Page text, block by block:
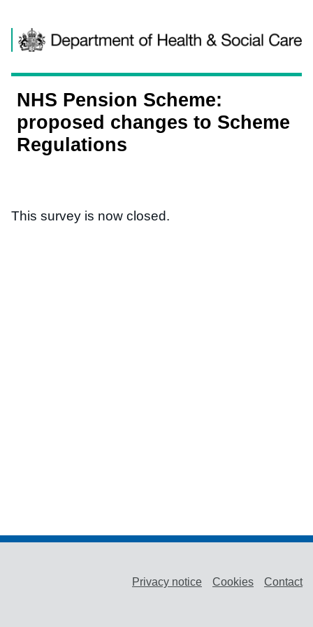
NHS Pension Scheme:
proposed changes to Scheme
Regulations
This survey is now closed.
Privacy notice Cookies Contact